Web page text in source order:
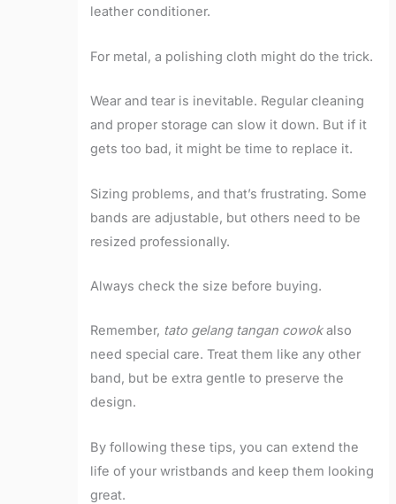
leather conditioner.
For metal, a polishing cloth might do the trick.
Wear and tear is inevitable. Regular cleaning
and proper storage can slow it down. But if it
gets too bad, it might be time to replace it.
Sizing problems, and that’s frustrating. Some
bands are adjustable, but others need to be
resized professionally.
Always check the size before buying.
Remember, tato gelang tangan cowokalso
need special care. Treat them like any other
band, but be extra gentle to preserve the
design.
By following these tips, you can extend the
life of your wristbands and keep them looking
great.